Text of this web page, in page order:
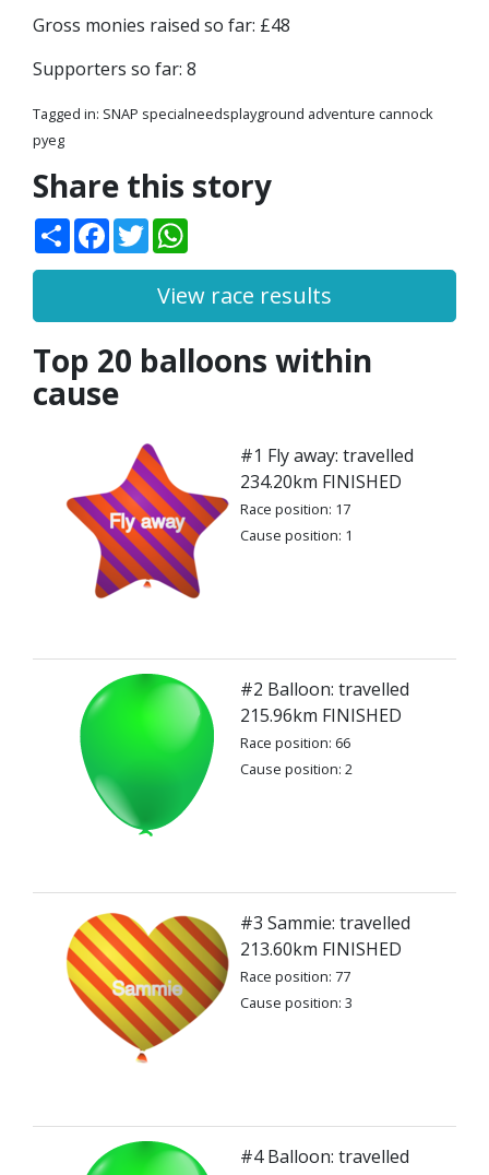
Gross monies raised so far: £48
Supporters so far: 8
Tagged in: SNAP specialneedsplayground adventure cannock
pyeg
Share this story
ShareFacebook
Twitter
View race results
Top 20 balloons within
cause
#1 Fly away: travelled
234.20km FINISHED
Race position: 17
Cause position: 1
#2 Balloon: travelled
215.96km FINISHED
Race position: 66
Cause position: 2
#3 Sammie: travelled
213.60km FINISHED
Race position: 77
Cause position: 3
#4 Balloon: travelled